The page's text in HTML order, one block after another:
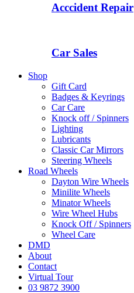
Acccident Repair
Car Sales
Shop
Gift Card
Badges & Keyrings
Car Care
Knock off / Spinners
Lighting
Lubricants
Classic Car Mirrors
Steering Wheels
Road Wheels
Dayton Wire Wheels
Minilite Wheels
Minator Wheels
Wire Wheel Hubs
Knock Off / Spinners
Wheel Care
DMD
About
Contact
Virtual Tour
03 9872 3900